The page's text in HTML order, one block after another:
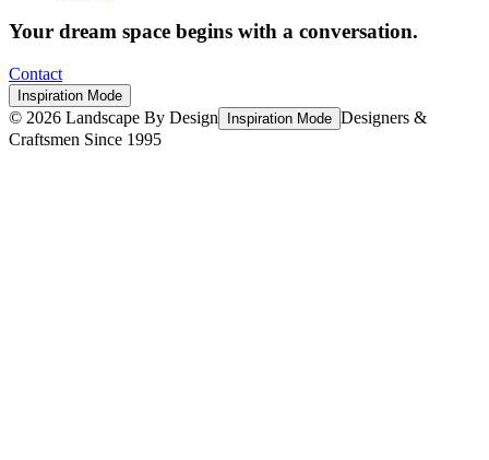
Your dream space begins with a conversation.
Contact
Inspiration Mode
© 2026 Landscape By Design Inspiration Mode Designers &
Craftsmen Since 1995